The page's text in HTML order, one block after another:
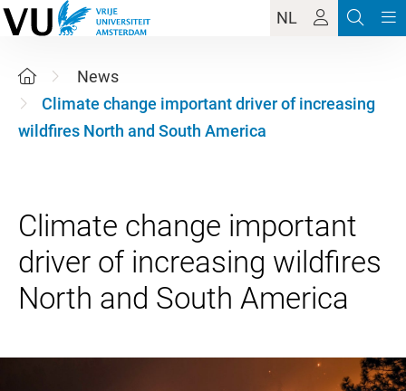
NL
News
Climate change important driver of increasing
wildfires North and South America
Climate change important
driver of increasing wildfires